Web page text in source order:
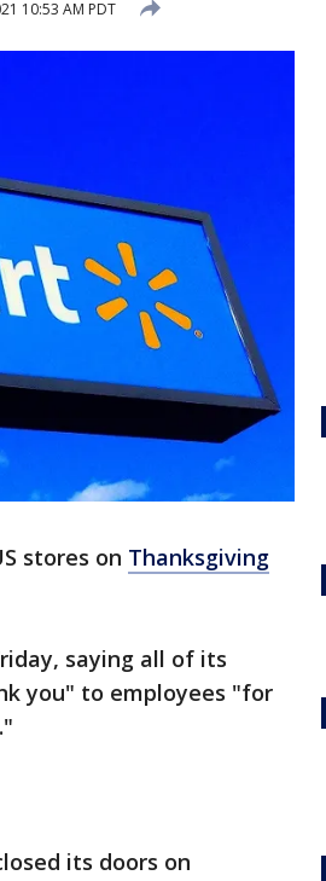
10:53 AM PDT
stores on Thanksgiving
saying all of its
you" to employees "for
its doors on